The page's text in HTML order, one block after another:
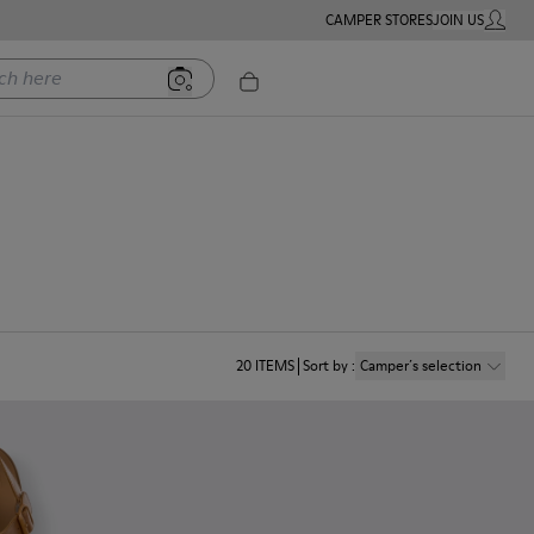
CAMPER STORESJOIN USMY
20 ITEMS Sort by: Camper´s selection